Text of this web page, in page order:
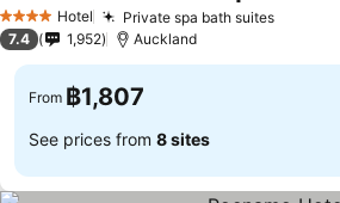
4 Stars Hotel Private spa bath suitesSee
7.4 1,952 Auckland
From ฿1,807
See prices from 8 sites